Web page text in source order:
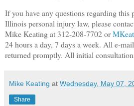
If you have any questions regarding this
Illinois personal injury law, please
Mike Keating at 312-208-7702 or
24 hours a day, 7 days a week. All e-
returned promptly. All initial
Mike Keating at Wednesday, May 07,
Share